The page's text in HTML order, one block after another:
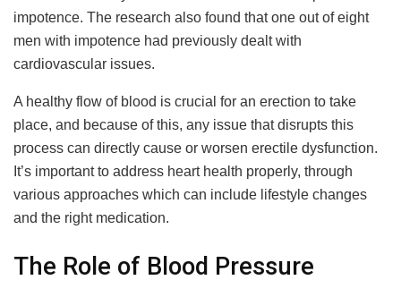
impotence. The research also found that one out of eight
men with impotence had previously dealt with
cardiovascular issues.
A healthy flow of blood is crucial for an erection to take
place, and because of this, any issue that disrupts this
process can directly cause or worsen erectile dysfunction.
It’s important to address heart health properly, through
various approaches which can include lifestyle changes
and the right medication.
The Role of Blood Pressure